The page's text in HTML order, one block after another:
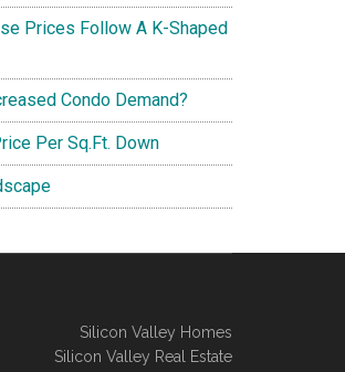
Prices Follow A K-Shaped
Condo Demand?
Per Sq.Ft. Down
Silicon Valley Homes
Silicon Valley Real Estate